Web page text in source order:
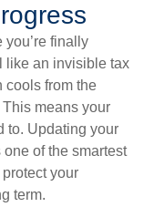
you’re finally
like an invisible tax
cools from the
means your
to. Updating your
of the smartest
your
term.